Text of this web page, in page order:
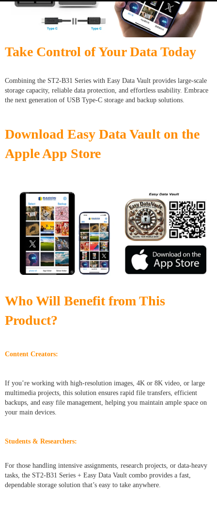
Take Control of Your Data Today
Combining the ST2-B31 Series with Easy Data Vault provides large-scale
storage capacity, reliable data protection, and effortless usability. Embrace
the next generation of USB Type-C storage and backup solutions.
Download Easy Data Vault on the
Apple App Store
Who Will Benefit from This
Product?
Content Creators:
If you’re working with high-resolution images, 4K or 8K video, or large
multimedia projects, this solution ensures rapid file transfers, efficient
backups, and easy file management, helping you maintain ample space on
your main devices.
Students & Researchers:
For those handling intensive assignments, research projects, or data-heavy
tasks, the ST2-B31 Series + Easy Data Vault combo provides a fast,
dependable storage solution that’s easy to take anywhere.